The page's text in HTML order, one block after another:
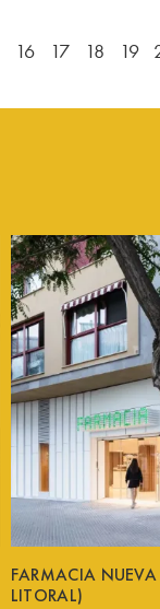
16 17 18 19
FARMACIA
LITORAL)